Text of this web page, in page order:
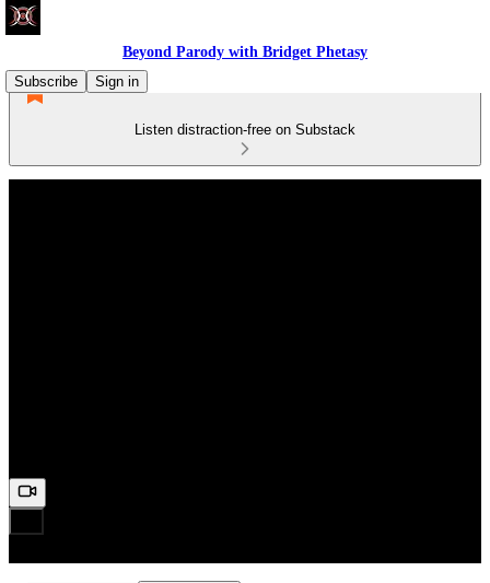
Beyond Parody with Bridget Phetasy
Subscribe
Sign in
Listen distraction-free on Substack